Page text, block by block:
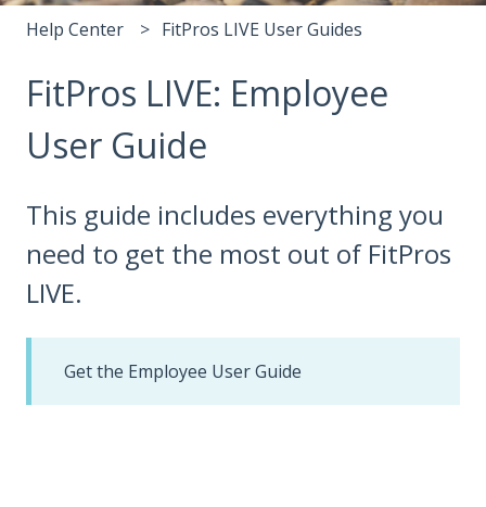
Help Center FitPros LIVE User Guides
FitPros LIVE: Employee
User Guide
This guide includes everything you
need to get the most out of FitPros
LIVE.
Get the Employee User Guide